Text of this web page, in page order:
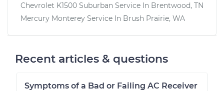
Chevrolet K1500 Suburban Service In Brentwood, TN
Mercury Monterey Service In Brush Prairie, WA
Recent articles & questions
Symptoms of a Bad or Failing AC Receiver